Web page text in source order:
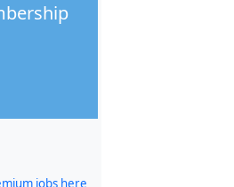
jobs here